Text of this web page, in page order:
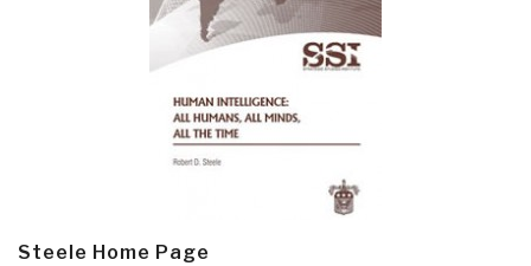
Steele Home Page